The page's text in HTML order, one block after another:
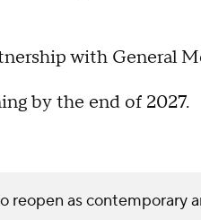
with General
by the end of 2027.
reopen as contemporary